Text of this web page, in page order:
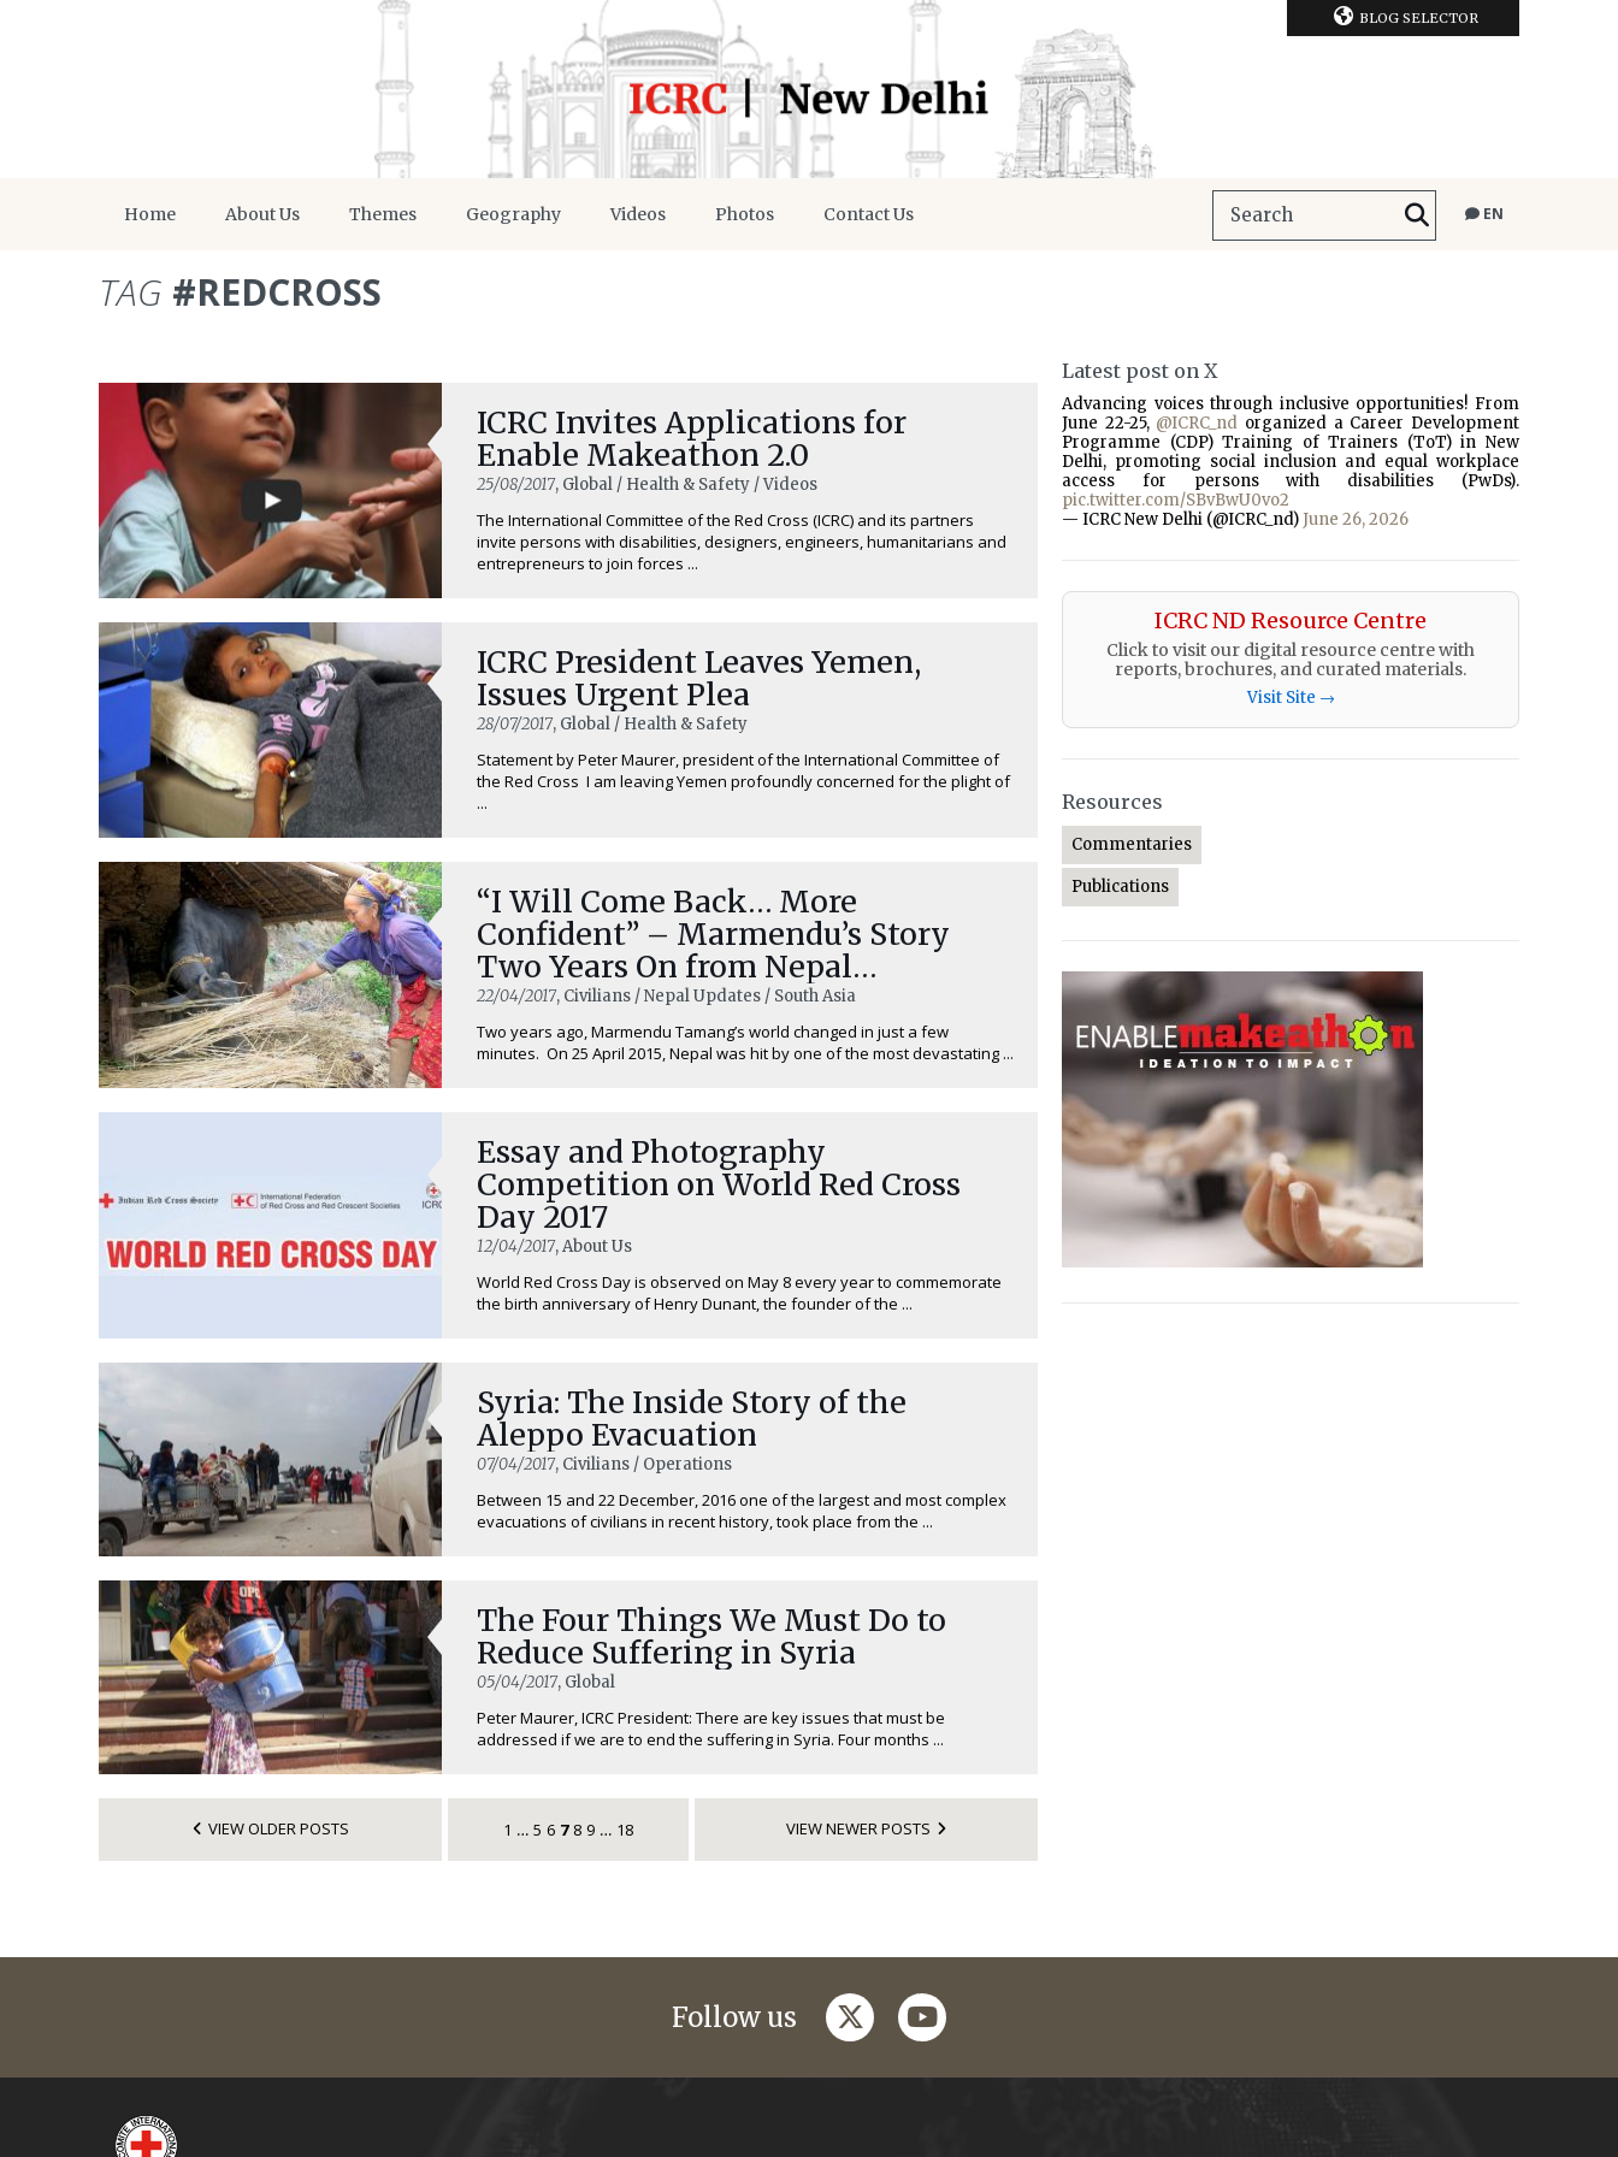
BLOG SELECTOR
Home About Us Themes Geography Videos Photos Contact Us EN
TAG #REDCROSS
ICRC Invites Applications for
Enable Makeathon 2.0
25/08/2017, Global / Health & Safety / Videos
The International Committee of the Red Cross (ICRC) and its partners
invite persons with disabilities, designers, engineers, humanitarians and
entrepreneurs to join forces ...
ICRC President Leaves Yemen,
Issues Urgent Plea
28/07/2017, Global / Health & Safety
Statement by Peter Maurer, president of the International Committee of
the Red Cross I am leaving Yemen profoundly concerned for the plight of
...
“I Will Come Back… More
Confident” – Marmendu’s Story
Two Years On from Nepal
Earthquake
22/04/2017, Civilians / Nepal Updates / South Asia
Two years ago, Marmendu Tamang’s world changed in just a few
minutes. On 25 April 2015, Nepal was hit by one of the most devastating ...
Essay and Photography
Competition on World Red Cross
Day 2017
12/04/2017, About Us
World Red Cross Day is observed on May 8 every year to commemorate
the birth anniversary of Henry Dunant, the founder of the ...
Syria: The Inside Story of the
Aleppo Evacuation
07/04/2017, Civilians / Operations
Between 15 and 22 December, 2016 one of the largest and most complex
evacuations of civilians in recent history, took place from the ...
The Four Things We Must Do to
Reduce Suffering in Syria
05/04/2017, Global
Peter Maurer, ICRC President: There are key issues that must be
addressed if we are to end the suffering in Syria. Four months ...
VIEW OLDER POSTS 1 … 5 6 7 8 9 … 18 VIEW NEWER POSTS
Latest post on X
Advancing voices through inclusive opportunities! From
June 22-25, @ICRC_nd organized a Career Development
Programme (CDP) Training of Trainers (ToT) in New
Delhi, promoting social inclusion and equal workplace
access for persons with disabilities (PwDs).
pic.twitter.com/SBvBwU0vo2
— ICRC New Delhi (@ICRC_nd) June 26, 2026
ICRC ND Resource Centre
Click to visit our digital resource centre with
reports, brochures, and curated materials.
Visit Site →
Resources
Commentaries
Publications
Follow us twitteryoutube